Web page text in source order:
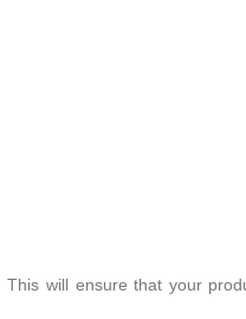
will ensure that your